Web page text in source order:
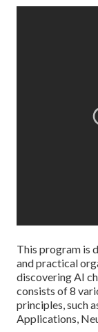
This program is
and practical
discovering AI
consists of 8
principles, such
Applications,